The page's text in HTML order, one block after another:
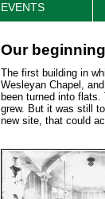
EVENTS
Our
The first building in
Wesleyan Chapel,
been turned into
grew. But it was still
new site, that could